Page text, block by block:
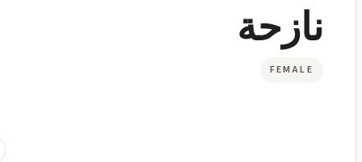
نازحة
FEMALE